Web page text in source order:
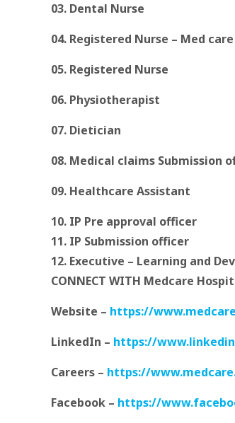
03. Dental Nurse
04. Registered Nurse – Med
05. Registered Nurse
06. Physiotherapist
07. Dietician
08. Medical claims Submission
09. Healthcare Assistant
10. IP Pre approval officer
11. IP Submission officer
12. Executive – Learning and
CONNECT WITH Medcare
Website – https://
LinkedIn – https://
Careers – https://
Facebook – https://